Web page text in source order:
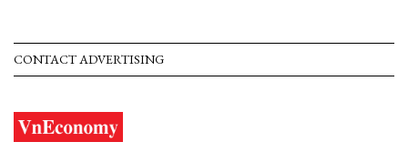
CONTACT ADVERTISING